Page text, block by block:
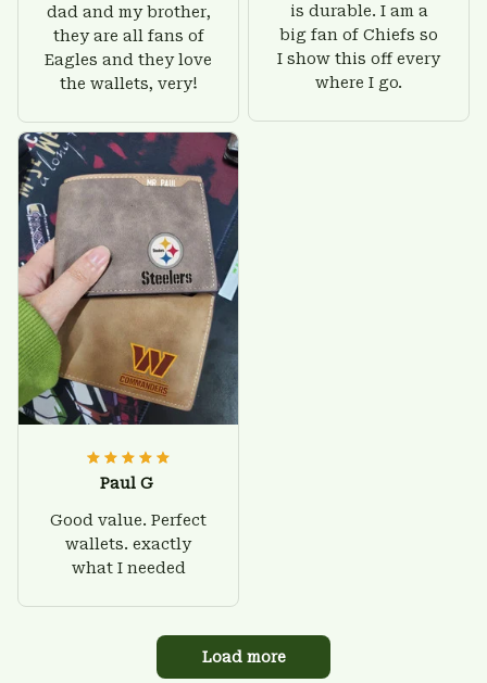
dad and my brother,
they are all fans of
Eagles and they love
the wallets, very!
is durable. I am a
big fan of Chiefs so
I show this off every
where I go.
Paul G
Good value. Perfect
wallets. exactly
what I needed
Load more